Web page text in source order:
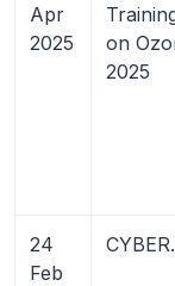
Apr
2025
on
2025
24
Feb